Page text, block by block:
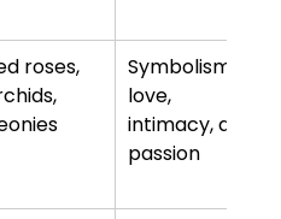
roses,
Symbolism of
love,
intimacy, and
passion